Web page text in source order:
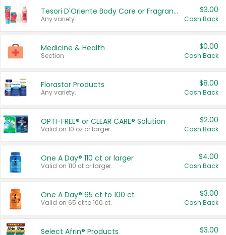
Tesori D'Oriente Body Care or Fragrance
Any variety.
$3.00
Cash Back
Medicine & Health
Section
$0.00
Cash Back
Florastor Products
Any variety.
$8.00
Cash Back
OPTI-FREE® or CLEAR CARE® Solution
Valid on 10 oz or larger.
$2.00
Cash Back
One A Day® 110 ct or larger
Valid on 110 ct or larger.
$4.00
Cash Back
One A Day® 65 ct to 100 ct
Valid on 65 ct to 100 ct.
$3.00
Cash Back
Select Afrin® Products $3.00